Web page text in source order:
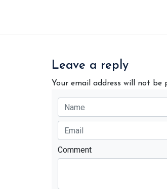
Leave a reply
Your email address will not be
Comment